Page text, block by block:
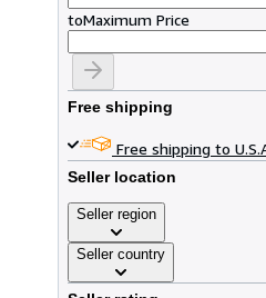
toMaximum Price
Free shipping
Free shipping to
Seller location
Seller region
Seller country